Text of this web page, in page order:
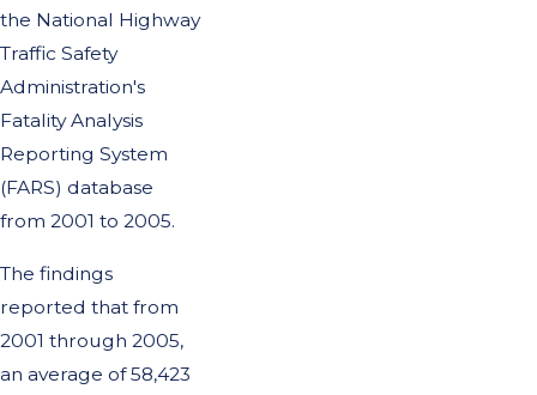
the National Highway
Traffic Safety
Administration's
Fatality Analysis
Reporting System
(FARS) database
from 2001 to 2005.
The findings
reported that from
2001 through 2005,
an average of 58,423